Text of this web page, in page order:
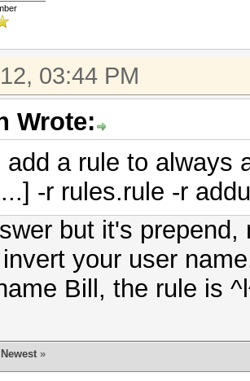
03:44 PM
Wrote:
add a rule to always
-r rules.rule -r
but it's
your user
Bill, the rule is
»